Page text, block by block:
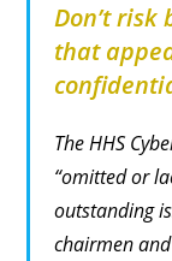
Don’t risk
that
The HHS
“omitted or
outstanding
chairmen